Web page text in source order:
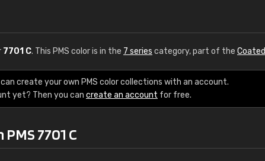
7701 C. This PMS color is in the 7 series category, part of the Coated
create your own PMS color collections with an account.
yet? Then you can create an account for free.
7701 C